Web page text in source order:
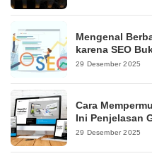
Mengenal
karena SEO
29 Desember 2025
Cara
Ini Penjelasan
29 Desember 2025